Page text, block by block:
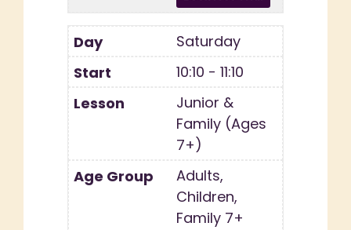
Saturday
10:10 - 11:10
Junior &
Family (Ages
7+)
Adults,
Children,
Family 7+